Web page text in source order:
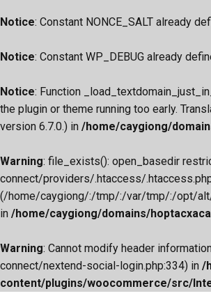
Notice: Constant NONCE_SALT already
Notice: Constant WP_DEBUG already
Notice: Function
the plugin or theme running too early.
version 6.7.0.) in /home/caygiong/
Warning: file_exists(): open_basedir
connect/providers/.htaccess/
(/home/caygiong/:/tmp/:/var/tmp/:/opt/
in /home/caygiong/domains/
Warning: Cannot modify header
connect/nextend-social-login.php:334) in /
content/plugins/woocommerce/src/